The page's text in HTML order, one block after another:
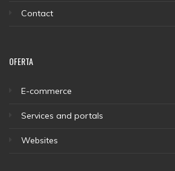
Contact
OFERTA
E-commerce
Services and portals
Websites